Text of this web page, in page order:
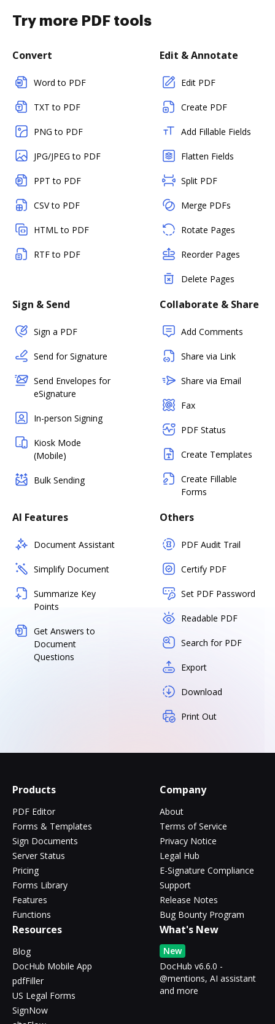
Try more PDF tools
Convert
Word to PDF
TXT to PDF
PNG to PDF
JPG/JPEG to PDF
PPT to PDF
CSV to PDF
HTML to PDF
RTF to PDF
Edit & Annotate
Edit PDF
Create PDF
Add Fillable Fields
Flatten Fields
Split PDF
Merge PDFs
Rotate Pages
Reorder Pages
Delete Pages
Sign & Send
Sign a PDF
Send for Signature
Send Envelopes for
eSignature
In-person Signing
Kiosk Mode
(Mobile)
Bulk Sending
Collaborate & Share
Add Comments
Share via Link
Share via Email
Fax
PDF Status
Create Templates
Create Fillable
Forms
AI Features
Document Assistant
Simplify Document
Summarize Key
Points
Get Answers to
Document
Questions
Others
PDF Audit Trail
Certify PDF
Set PDF Password
Readable PDF
Search for PDF
Export
Download
Print Out
Products
PDF Editor
Forms & Templates
Sign Documents
Server Status
Pricing
Forms Library
Features
Functions
Company
About
Terms of Service
Privacy Notice
Legal Hub
E-Signature Compliance
Support
Release Notes
Bug Bounty Program
Resources
Blog
DocHub Mobile App
pdfFiller
US Legal Forms
SignNow
What's New
New
DocHub v6.6.0 -
@mentions, AI assistant
and more